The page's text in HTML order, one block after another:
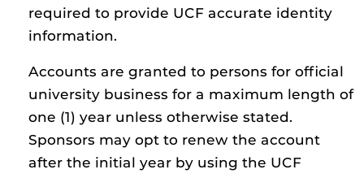
required to provide UCF accurate identity
information.
Accounts are granted to persons for official
university business for a maximum length of
one (1) year unless otherwise stated.
Sponsors may opt to renew the account
after the initial year by using the UCF